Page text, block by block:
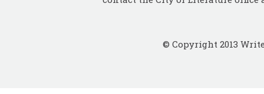
© Copyright 2013